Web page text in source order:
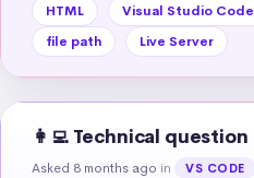
HTML Visual Studio Code
file path
Live Server
👩‍💻 Technical question
Asked 8 months ago in VS CODE